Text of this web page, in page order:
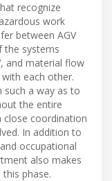
recognize
work
between AGV
the systems
and material flow
each other.
a way as to
the entire
close coordination
In addition to
occupational
also makes
phase.